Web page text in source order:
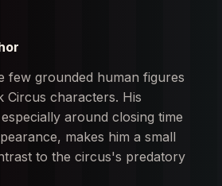
few grounded human figures
Circus characters. His
around closing time
makes him a small
to the circus's predatory